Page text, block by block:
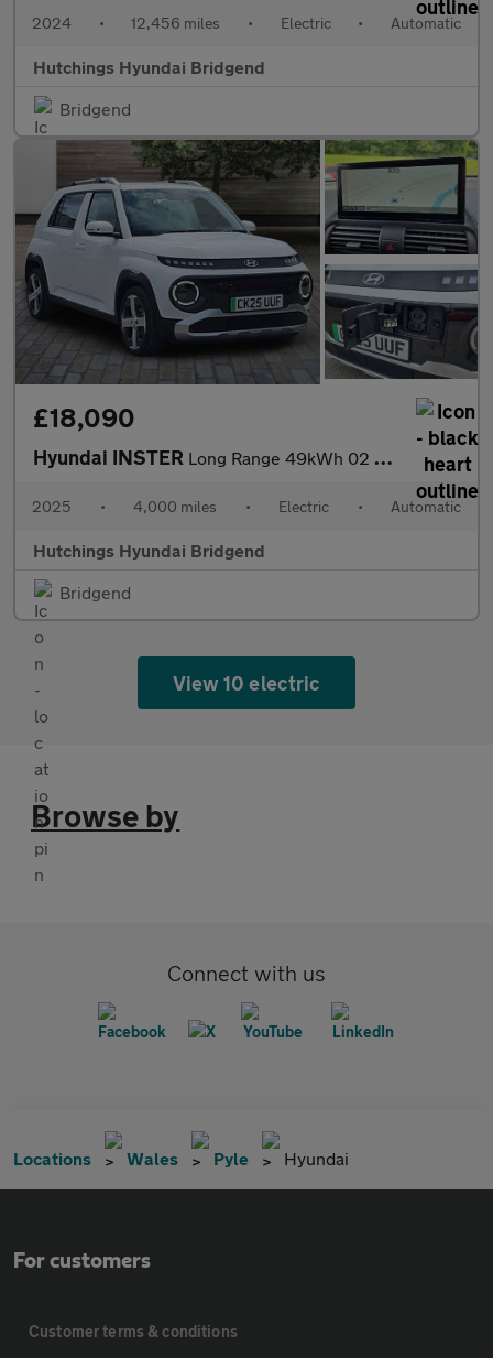
2024 • 12,456 miles • Electric • Automatic
Hutchings Hyundai Bridgend
Bridgend
£18,090
Hyundai INSTER Long Range 49kWh 02 SUV 5dr Electric Auto (115 ps)
2025 • 4,000 miles • Electric • Automatic
Hutchings Hyundai Bridgend
Bridgend
View 10 electric
Browse by
Connect with us
Locations Wales Pyle Hyundai
For customers
Customer terms & conditions